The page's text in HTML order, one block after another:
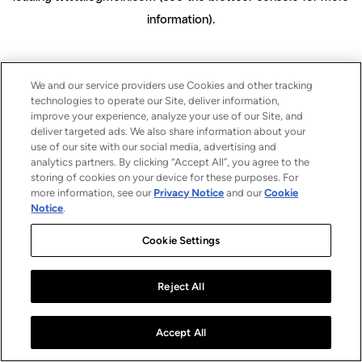
information).
We and our service providers use Cookies and other tracking
technologies to operate our Site, deliver information,
improve your experience, analyze your use of our Site, and
deliver targeted ads. We also share information about your
use of our site with our social media, advertising and
analytics partners. By clicking “Accept All”, you agree to the
storing of cookies on your device for these purposes. For
more information, see our Privacy Notice and ourCookie
Notice.
Cookie Settings
Reject All
Accept All